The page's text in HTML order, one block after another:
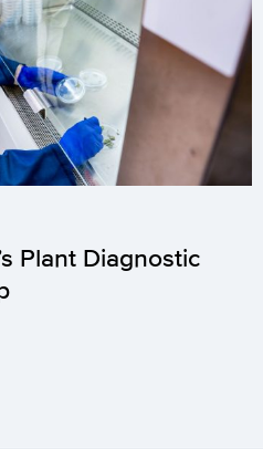
Plant Diagnostic